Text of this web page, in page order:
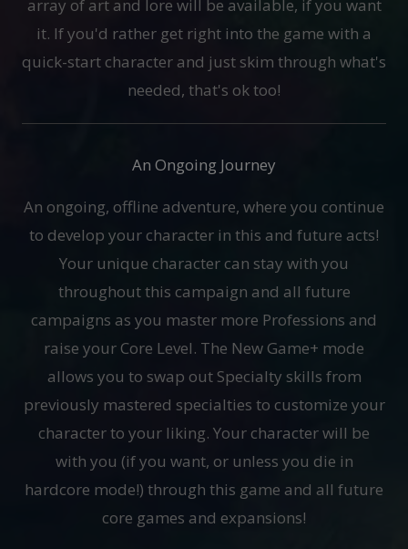
array of art and lore will be available, if you want
it. If you'd rather get right into the game with a
quick-start character and just skim through what's
needed, that's ok too!
An Ongoing Journey
An ongoing, offline adventure, where you continue
to develop your character in this and future acts!
Your unique character can stay with you
throughout this campaign and all future
campaigns as you master more Professions and
raise your Core Level. The New Game+ mode
allows you to swap out Specialty skills from
previously mastered specialties to customize your
character to your liking. Your character will be
with you (if you want, or unless you die in
hardcore mode!) through this game and all future
core games and expansions!